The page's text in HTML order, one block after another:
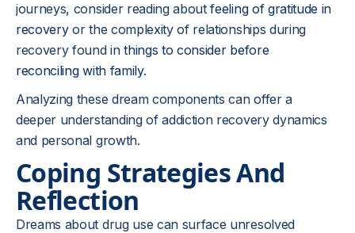
journeys, consider reading aboutfeeling of gratitude in
recoveryor the complexity of relationships during
recovery found inthings to consider before
reconciling with family.
Analyzing these dream components can offer a
deeper understanding of addiction recovery dynamics
and personal growth.
Coping Strategies And
Reflection
Dreams about drug use can surface unresolved